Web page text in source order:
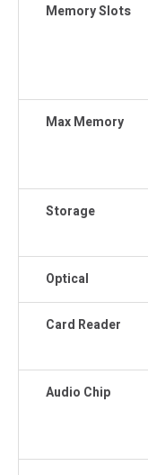
Memory Slots
Max Memory
Storage
Optical
Card Reader
Audio Chip